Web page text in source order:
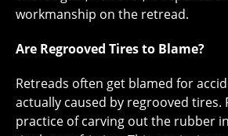
workmanship on the retread.
Are Regrooved Tires to Blame?
Retreads often get blamed for
actually caused by regrooved tires.
practice of carving out the rubber